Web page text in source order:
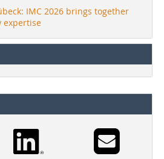
IMC 2026 brings together
expertise